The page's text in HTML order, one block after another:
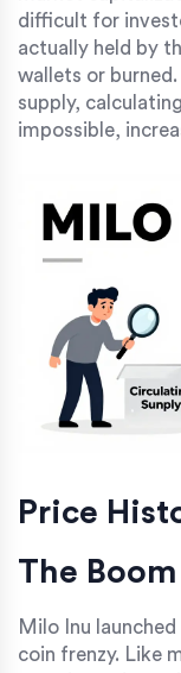
difficult for
actually held by
wallets or
supply,
impossible,
Price
The
Milo Inu
coin frenzy. Like